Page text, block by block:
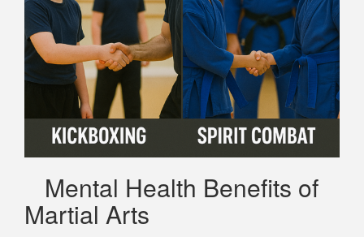
Mental Health Benefits of
Martial Arts